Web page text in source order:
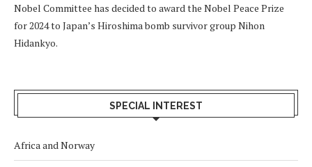
Nobel Committee has decided to award the Nobel Peace Prize
for 2024 to Japan’s Hiroshima bomb survivor group Nihon
Hidankyo.
SPECIAL INTEREST
Africa and Norway